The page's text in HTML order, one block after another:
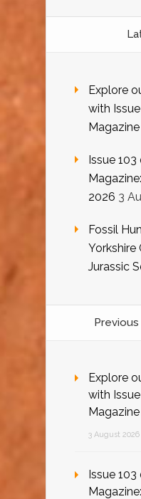
Explore
with
Magazine
Issue
2026 3
Fossil
Yorkshire
Jurassic
Explore
with
Magazine
3 August 2026
Issue